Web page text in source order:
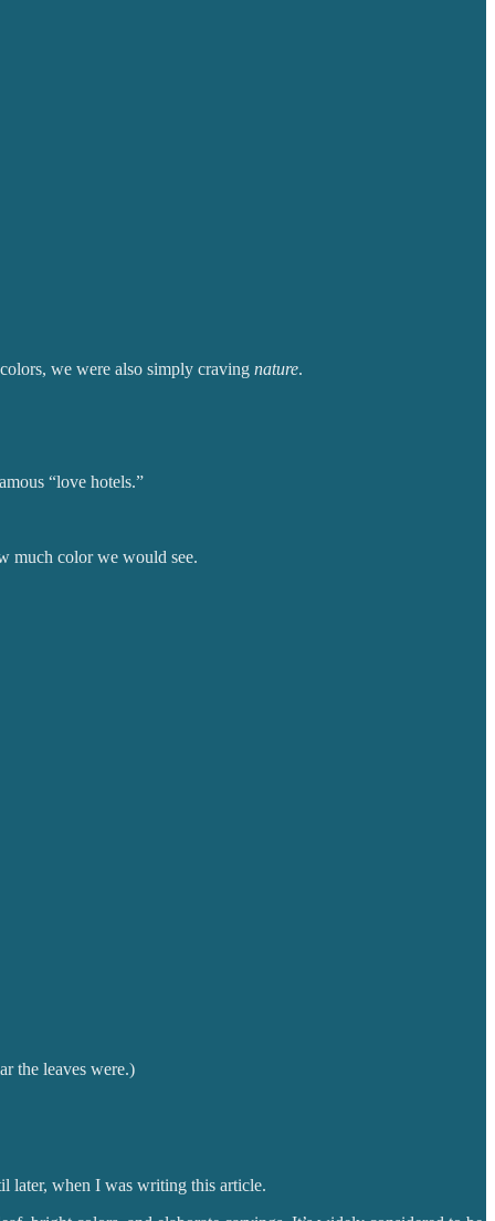
we were also simply craving nature.
“love hotels.”
much color we would see.
the leaves were.)
later, when I was writing this article.